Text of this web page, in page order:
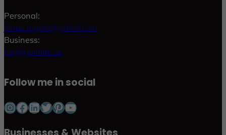
Personal:
jonas.p.gold@gmail.com
Business:
hej@goldlife.se
Follow me in social
InstagramFacebook LinkedIn Twitter Pinterest YouTube